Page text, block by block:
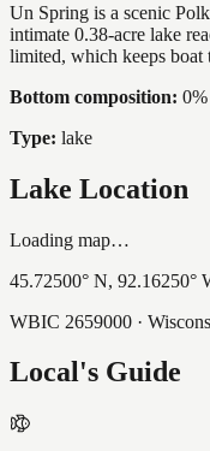
Un Spring is a scenic
intimate 0.38-acre lake
limited, which keeps
Bottom composition:
Type: lake
Lake Location
Loading map…
45.72500° N, 92.16250°
WBIC 2659000 ·
Local's Guide